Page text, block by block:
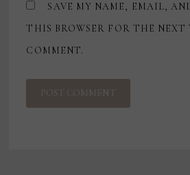
SAVE MY NAME, EMAIL,
THIS BROWSER FOR THE
COMMENT.